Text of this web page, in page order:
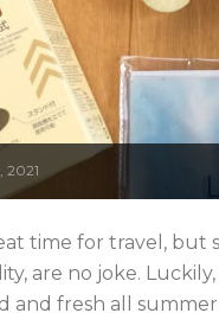
2021
time for travel, but
are no joke.
and fresh all summer